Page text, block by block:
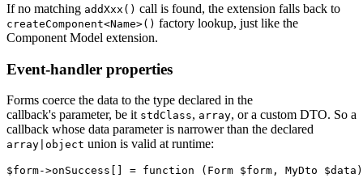
If no matching addXxx() call is found, the extension falls back to
createComponent<Name>() factory lookup, just like the
Component Model extension.
Event-handler properties
Forms coerce the data to the type declared in the
callback's parameter, be it stdClass, array, or a custom DTO. So a
callback whose data parameter is narrower than the declared
array|object union is valid at runtime:
$form->onSuccess[] = function (Form $form, MyDto